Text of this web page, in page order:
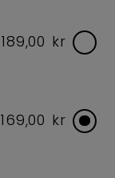
189,00 kr
169,00 kr